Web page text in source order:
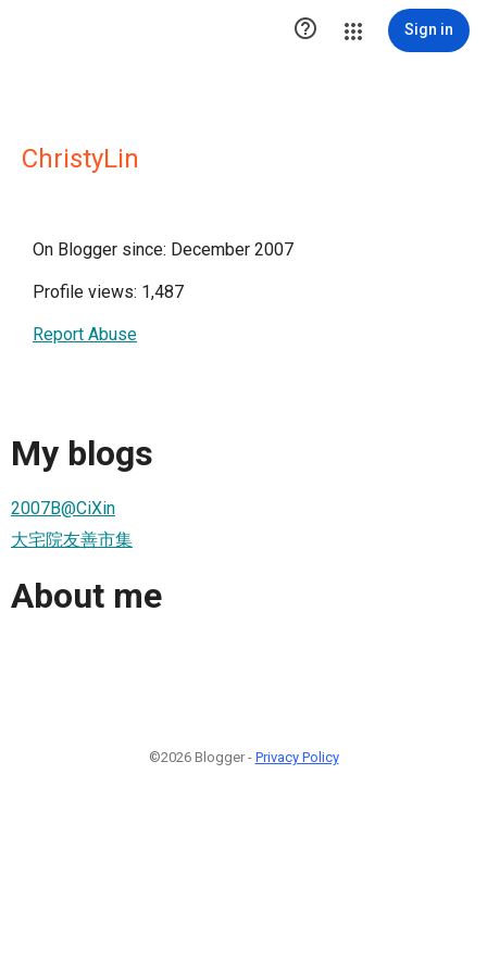
 Sign in
ChristyLin
On Blogger since: December 2007
Profile views: 1,487
Report Abuse
My blogs
2007B@CiXin
大宅院友善市集
About me
©2026 Blogger - Privacy Policy